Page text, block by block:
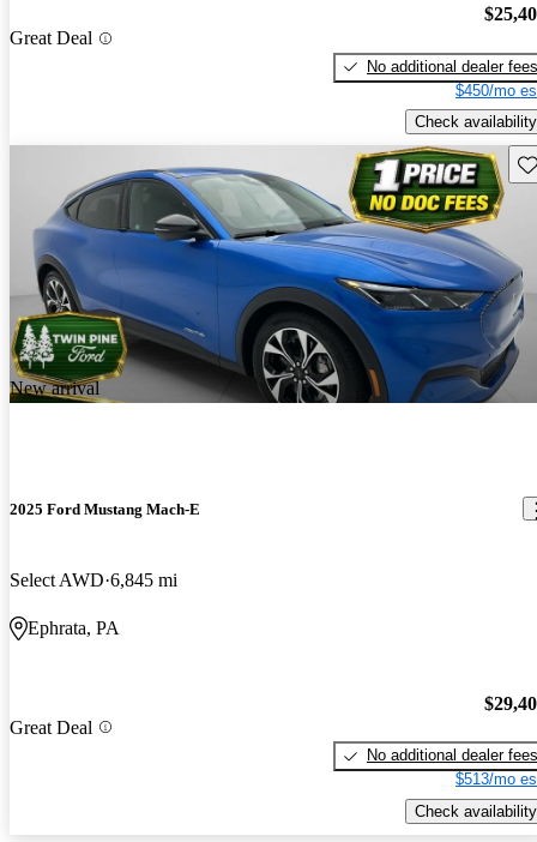
Great Deal
No additional dealer fees
$450/mo
Check availability
New arrival
2025 Ford Mustang Mach-E
Select AWD 6,845 mi
Ephrata, PA
Great Deal
No additional dealer fees
$513/mo
Check availability